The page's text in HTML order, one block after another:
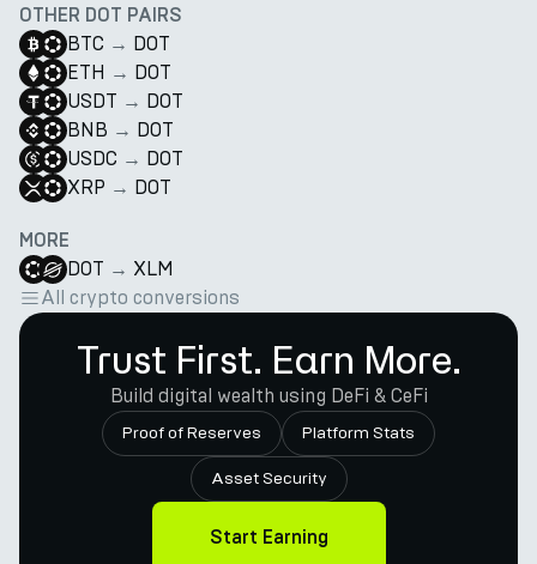
OTHER DOT PAIRS
BTC → DOT
ETH → DOT
USDT → DOT
BNB → DOT
USDC → DOT
XRP → DOT
MORE
DOT → XLM
All crypto conversions
Trust First. Earn More.
Build digital wealth using DeFi & CeFi
Proof of Reserves Platform Stats
Asset Security
Start Earning